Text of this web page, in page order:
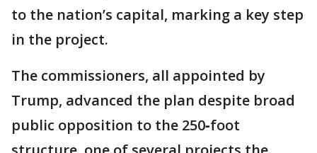
to the nation’s capital, marking a key step
in the project.
The commissioners, all appointed by
Trump, advanced the plan despite broad
public opposition to the 250‑foot